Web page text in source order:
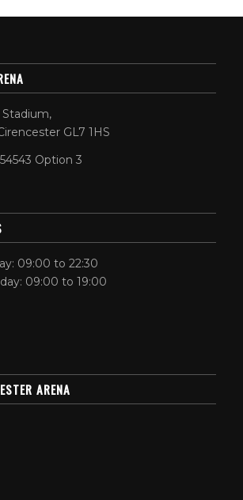
GL7 1HS
Option 3
09:00 to 22:30
09:00 to 19:00
ARENA